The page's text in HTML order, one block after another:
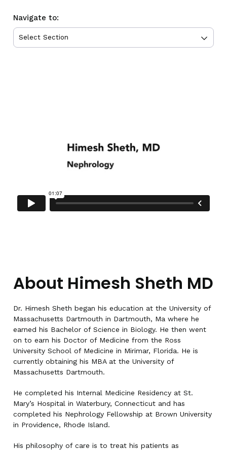
Navigate to:
About Himesh Sheth MD
Dr. Himesh Sheth began his education at the University of
Massachusetts Dartmouth in Dartmouth, Ma where he
earned his Bachelor of Science in Biology. He then went
on to earn his Doctor of Medicine from the Ross
University School of Medicine in Mirimar, Florida. He is
currently obtaining his MBA at the University of
Massachusetts Dartmouth.
He completed his Internal Medicine Residency at St.
Mary’s Hospital in Waterbury, Connecticut and has
completed his Nephrology Fellowship at Brown University
in Providence, Rhode Island.
His philosophy of care is to treat his patients as